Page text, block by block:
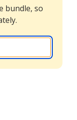
bundle, so